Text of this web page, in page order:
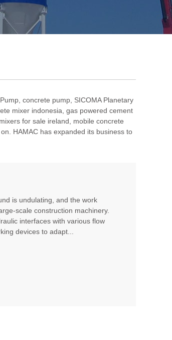
concrete pump SICOMA Planetary
mixer indonesia gas powered cement
for sale ireland
mobile concrete
HAMAC has expanded its business to
is undulating, and the work
scale construction machinery.
interfaces with various flow
devices to adapt...